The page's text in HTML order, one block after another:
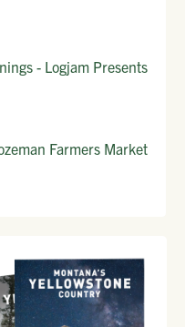
- Logjam Presents
Farmers Market